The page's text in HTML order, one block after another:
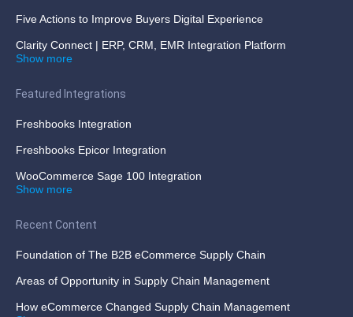
Five Actions to Improve Buyers Digital Experience
Clarity Connect | ERP, CRM, EMR Integration Platform
Show more
Featured Integrations
Freshbooks Integration
Freshbooks Epicor Integration
WooCommerce Sage 100 Integration
Show more
Recent Content
Foundation of The B2B eCommerce Supply Chain
Areas of Opportunity in Supply Chain Management
How eCommerce Changed Supply Chain Management